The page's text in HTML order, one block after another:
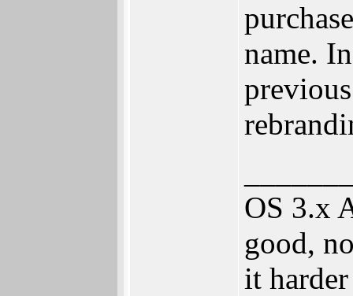
name.
OS 3.x
good,
it